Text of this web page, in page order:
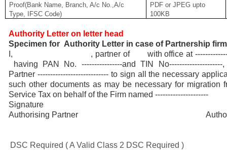
Proof(Bank Name, Branch, A/c No.,A/c
Type, IFSC Code)
PDF or JPEG upto
100KB
Authority Letter on letter head
Specimen for Authority Letter in case of Partnership firm
I, , partner of with office at
having PAN No. ----------------and TIN
Partner ---------------------------- to sign all the necessary
such other documents as may be necessary for migration
Service Tax on behalf of the Firm named ---------------------
Signature
Authorising Partner Authorised
DSC Required ( A Valid Class 2 DSC Required )